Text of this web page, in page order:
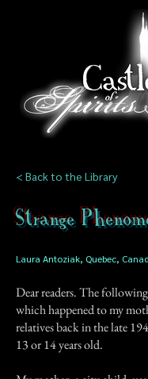
< Back to the Library
Strange
Laura Antoziak, Quebec,
Dear readers. The
which happened to my
relatives back in the late
13 or 14 years old.